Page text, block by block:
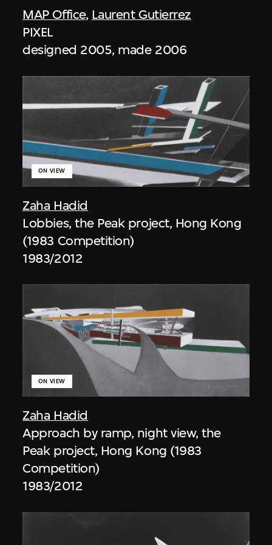
MAP Office, Laurent Gutierrez
PIXEL
designed 2005, made 2006
Zaha Hadid
ON VIEW
Lobbies, the Peak project, Hong Kong
(1983 Competition)
1983/2012
Zaha Hadid
ON VIEW
Approach by ramp, night view, the
Peak project, Hong Kong (1983
Competition)
1983/2012